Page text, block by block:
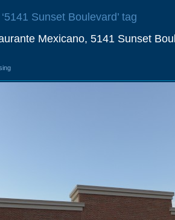
Sunset Boulevard’ tag
Mexicano, 5141 Sunset